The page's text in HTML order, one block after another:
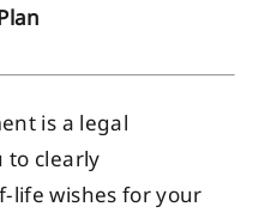
is a legal
to clearly
life wishes for your